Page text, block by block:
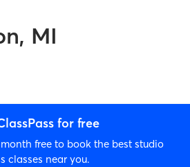
MI
for free
month free to book the best studio
classes near you.